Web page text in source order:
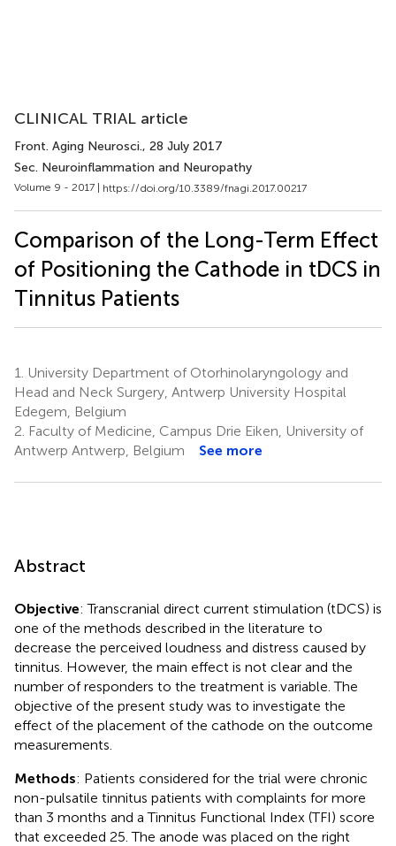
CLINICAL TRIAL article
Front. Aging Neurosci., 28 July 2017
Sec. Neuroinflammation and Neuropathy
Volume 9 - 2017 | https://doi.org/10.3389/fnagi.2017.00217
Comparison of the Long-Term Effect
of Positioning the Cathode in tDCS in
Tinnitus Patients
1.
University Department of Otorhinolaryngology and
Head and Neck Surgery, Antwerp University Hospital
Edegem, Belgium
2. Faculty of Medicine, Campus Drie Eiken, University of
Antwerp Antwerp, Belgium
See more
Abstract
Objective: Transcranial direct current stimulation (tDCS) is
one of the methods described in the literature to
decrease the perceived loudness and distress caused by
tinnitus. However, the main effect is not clear and the
number of responders to the treatment is variable. The
objective of the present study was to investigate the
effect of the placement of the cathode on the outcome
measurements.
Methods: Patients considered for the trial were chronic
non-pulsatile tinnitus patients with complaints for more
than 3 months and a Tinnitus Functional Index (TFI) score
that exceeded 25. The anode was placed on the right